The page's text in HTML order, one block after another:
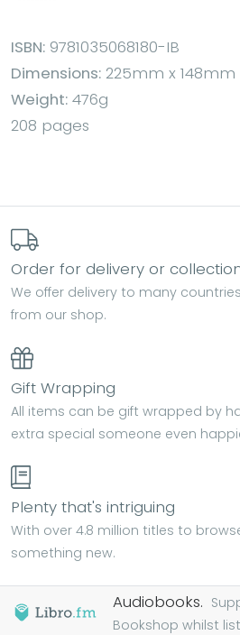
ISBN: 9781035068180-IB
Dimensions: 225mm x 148mm
Weight: 476g
208 pages
Order for delivery or
We offer delivery to many
from our shop.
Gift Wrapping
All items can be gift wrapped by
extra special someone even
Plenty that's intriguing
With over 4.8 million titles to
something new.
Audiobooks.
Bookshop whilst